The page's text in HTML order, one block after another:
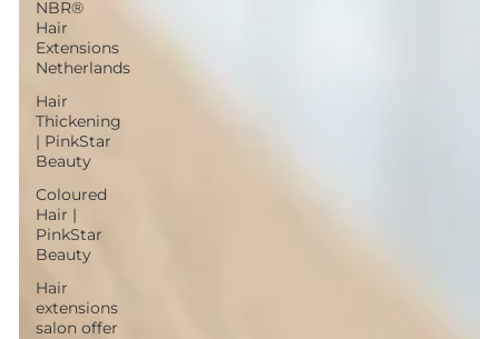
NBR®
Hair
Extensions
Netherlands
Hair
Thickening
| PinkStar
Beauty
Coloured
Hair |
PinkStar
Beauty
Hair
extensions
salon offer